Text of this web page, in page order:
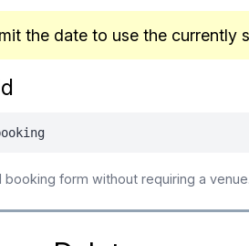
the date to use the currently
booking form without requiring a venue.